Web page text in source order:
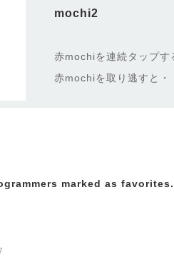
mochi2
赤mochiを連続タップす
赤mochiを取り逃すと・
marked as favorites.